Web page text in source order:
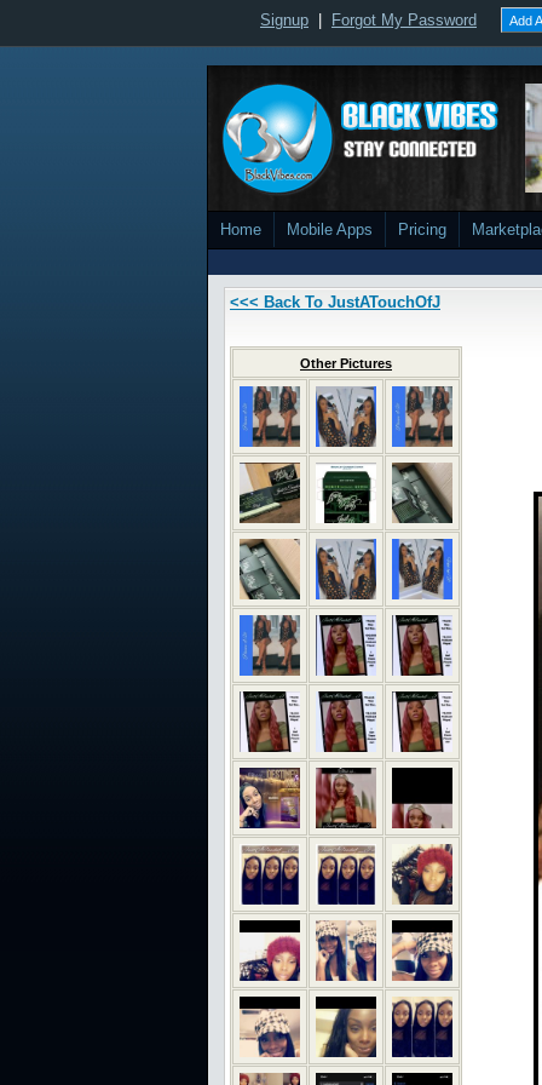
Signup Forgot My Password Add
Home Mobile Apps Pricing
<<< Back To JustATouchOfJ
Other Pictures